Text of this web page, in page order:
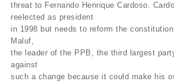
threat to Fernando Henrique Cardoso.
reelected as president
in 1998 but needs to reform the
Maluf,
the leader of the PPB, the third largest
against
such a change because it could make his